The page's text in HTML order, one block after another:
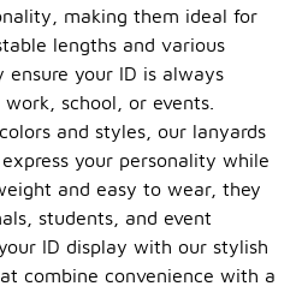
making them ideal for
lengths and various
your ID is always
school, or events.
and styles, our lanyards
your personality while
and easy to wear, they
students, and event
ID display with our stylish
combine convenience with a